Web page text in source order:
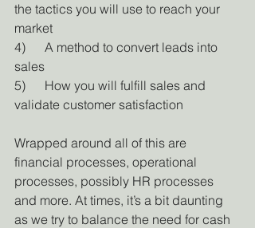
the tactics you will use to reach your
market
4)      A method to convert leads into
sales
5)      How you will fulfill sales and
validate customer satisfaction
Wrapped around all of this are
financial processes, operational
processes, possibly HR processes
and more. At times, it’s a bit daunting
as we try to balance the need for cash